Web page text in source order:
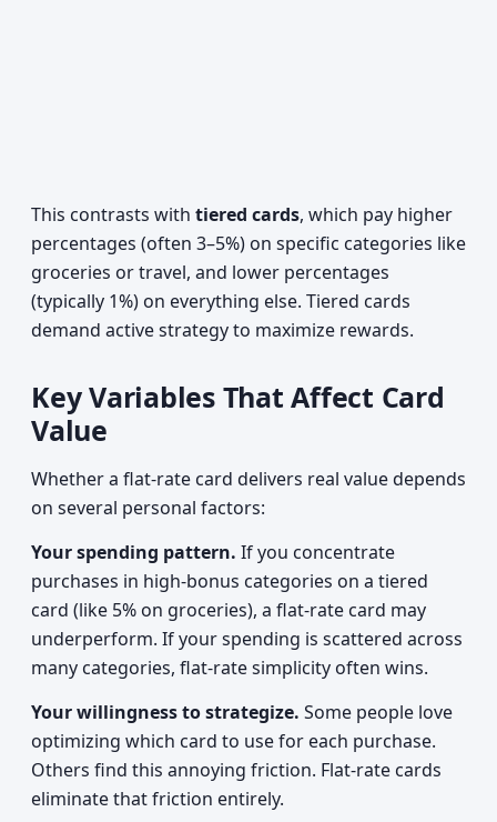
This contrasts with tiered cards, which pay higher
percentages (often 3–5%) on specific categories like
groceries or travel, and lower percentages
(typically 1%) on everything else. Tiered cards
demand active strategy to maximize rewards.
Key Variables That Affect Card
Value
Whether a flat-rate card delivers real value depends
on several personal factors:
Your spending pattern. If you concentrate
purchases in high-bonus categories on a tiered
card (like 5% on groceries), a flat-rate card may
underperform. If your spending is scattered across
many categories, flat-rate simplicity often wins.
Your willingness to strategize. Some people love
optimizing which card to use for each purchase.
Others find this annoying friction. Flat-rate cards
eliminate that friction entirely.